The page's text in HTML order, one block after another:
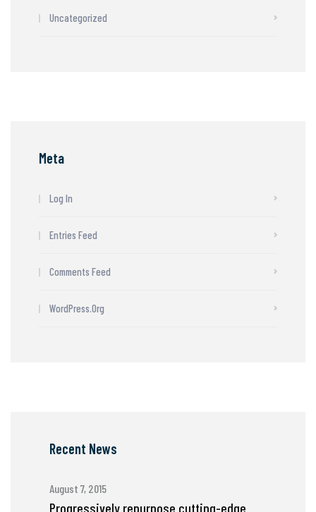
Uncategorized
Meta
Log In
Entries Feed
Comments Feed
WordPress.org
Recent News
August 7, 2015
Progressively repurpose cutting-edge